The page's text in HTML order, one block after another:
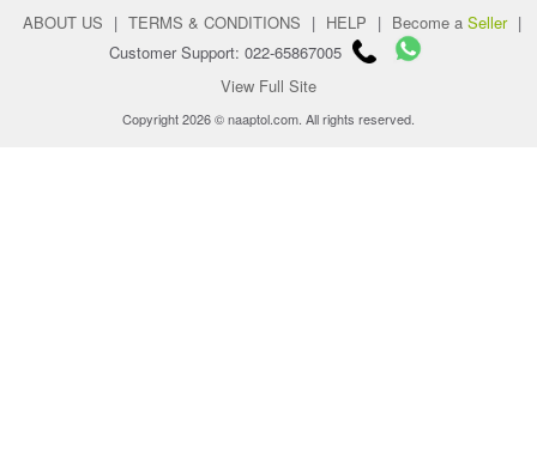
ABOUT US | TERMS & CONDITIONS | HELP | Become a Seller |
Customer Support: 022-65867005
View Full Site
Copyright 2026 © naaptol.com. All rights reserved.